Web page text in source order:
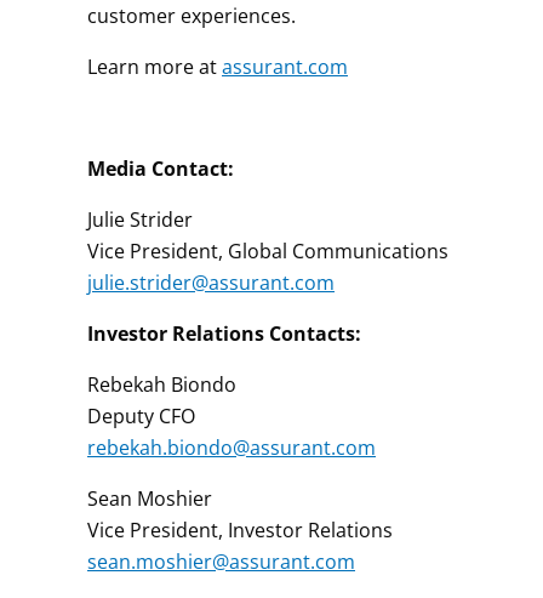
customer experiences.
Learn more atassurant.com
Media Contact:
Julie Strider
Vice President, Global Communications
julie.strider@assurant.com
Investor Relations Contacts:
Rebekah Biondo
Deputy CFO
rebekah.biondo@assurant.com
Sean Moshier
Vice President, Investor Relations
sean.moshier@assurant.com